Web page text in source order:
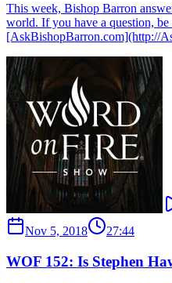
This week, Bishop Barron
world. If you have a question, be
[AskBishopBarron.com](http://
Nov 5, 2018 27:44
WOF 152: Is Stephen